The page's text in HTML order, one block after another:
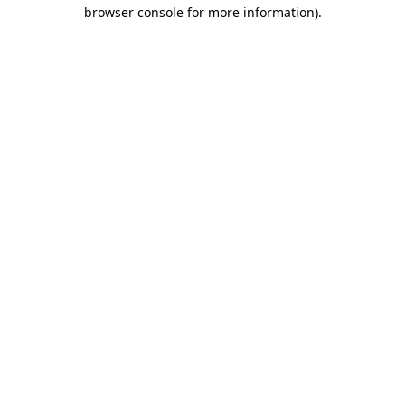
browser console for more information).